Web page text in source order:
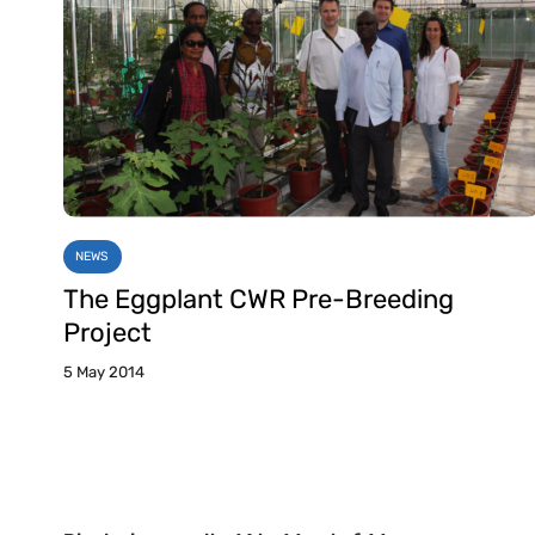
NEWS
The Eggplant CWR Pre-Breeding
Project
5 May 2014